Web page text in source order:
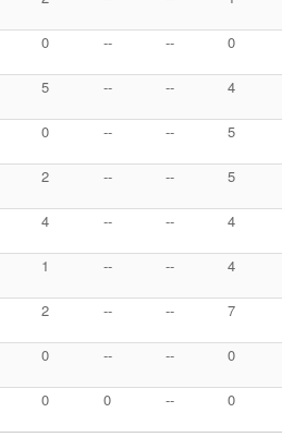
0 -- -- 0
5 -- -- 4
0 -- -- 5
2 -- -- 5
4 -- -- 4
1 -- -- 4
2 -- -- 7
0 -- -- 0
0 0 -- 0